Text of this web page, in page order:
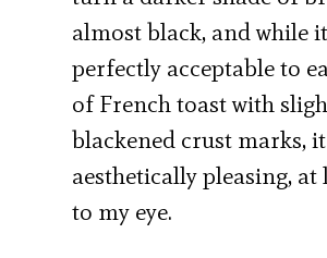
almost black, and while
perfectly acceptable to
of French toast with
blackened crust marks,
aesthetically pleasing, at
to my eye.